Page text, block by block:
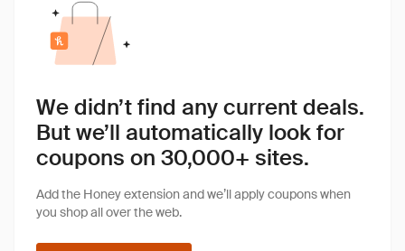
We didn’t find any current deals.
But we’ll automatically look for
coupons on 30,000+ sites.
Add the Honey extension and we’ll apply coupons when
you shop all over the web.